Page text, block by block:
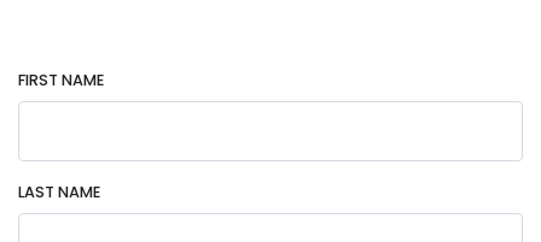
FIRST NAME
LAST NAME